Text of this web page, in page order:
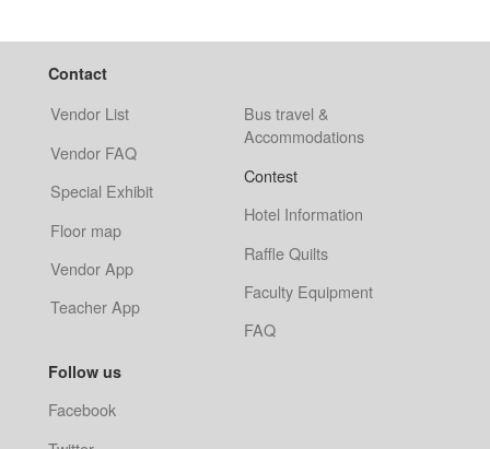
Contact
Vendor List
Vendor FAQ
Special Exhibit
Floor map
Vendor App
Teacher App
Bus travel &
Accommodations
Contest
Hotel Information
Raffle Quilts
Faculty Equipment
FAQ
Follow us
Facebook